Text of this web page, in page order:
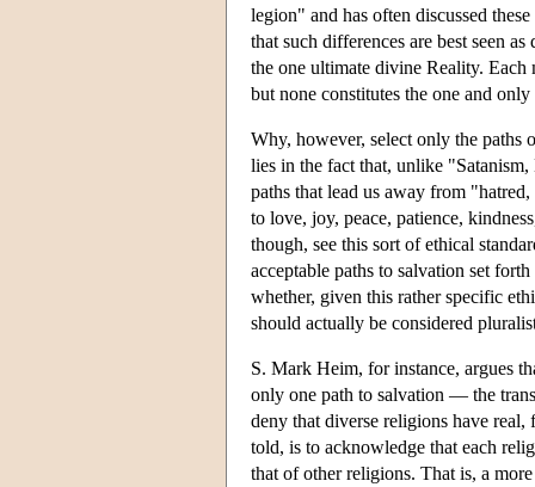
legion" and has often discussed
that such differences are best seen
the one ultimate divine Reality.
but none constitutes the one and
Why, however, select only the paths
lies in the fact that, unlike
paths that lead us away from
to love, joy, peace, patience,
though, see this sort of ethical
acceptable paths to salvation set
whether, given this rather specific
should actually be considered
S. Mark Heim, for instance, argues
only one path to salvation — the
deny that diverse religions have
told, is to acknowledge that each
that of other religions. That is, a